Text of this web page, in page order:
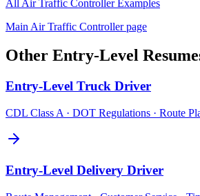
All Air Traffic ControllerExamples
Main Air Traffic Controllerpage
Other Entry-Level
Entry-Level Truck Driver
CDL Class A · DOT Regulations · Route
Entry-Level Delivery Driver